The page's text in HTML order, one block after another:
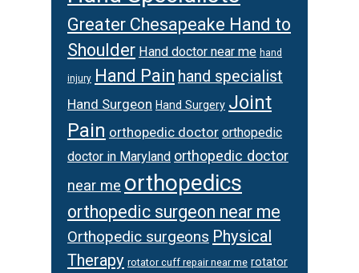
Greater Chesapeake Hand to
Shoulder Hand doctor near me hand
injury Hand Pain hand specialist
Hand Surgeon Hand Surgery Joint
Pain orthopedic doctor orthopedic
doctor in Maryland orthopedic doctor
near me orthopedics
orthopedic surgeon near me
Orthopedic surgeons Physical
Therapy rotator cuff repair near me rotator